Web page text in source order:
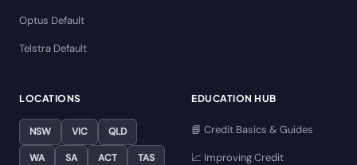
Optus Default
Telstra Default
LOCATIONS
NSW VIC QLD
WA SA ACT TAS
EDUCATION HUB
📘 Credit Basics & Guides
📈 Improving Credit